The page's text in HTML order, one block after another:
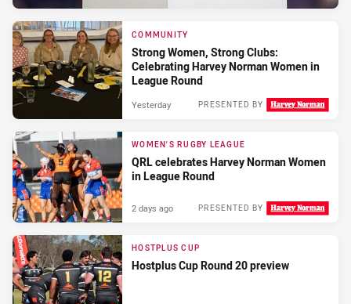
COMMUNITY
Strong Women, Strong Clubs:
Celebrating Harvey Norman Women in
League Round
PRESENTED BY
Yesterday
WOMEN'S RUGBY LEAGUE
QRL celebrates Harvey Norman Women
in League Round
PRESENTED BY
2 days ago
HOSTPLUS CUP
Hostplus Cup Round 20 preview